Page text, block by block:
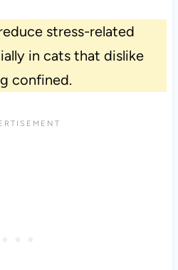
stress-related
in cats that dislike
confined.